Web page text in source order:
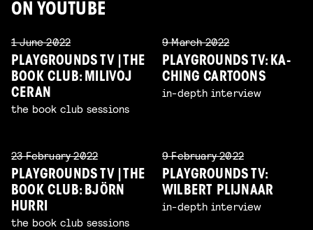
ON YOUTUBE
1 June 2022
PLAYGROUNDS TV | THE
BOOK CLUB: MILIVOJ
CERAN
the book club sessions
9 March 2022
PLAYGROUNDS TV: KA-
CHING CARTOONS
in-depth interview
23 February 2022
PLAYGROUNDS TV | THE
BOOK CLUB: BJÖRN
HURRI
the book club sessions
9 February 2022
PLAYGROUNDS TV:
WILBERT PLIJNAAR
in-depth interview